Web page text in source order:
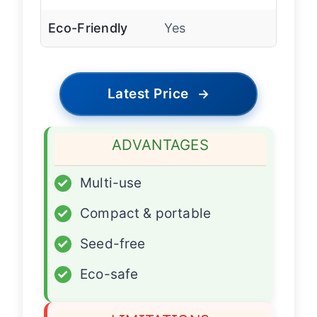
Eco-Friendly Yes
Latest Price →
ADVANTAGES
✓
Multi-use
✓
Compact & portable
✓
Seed-free
✓
Eco-safe